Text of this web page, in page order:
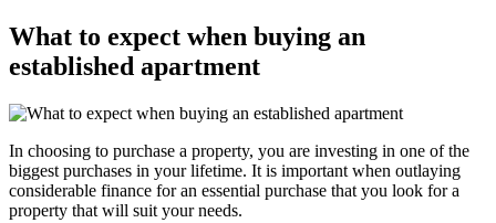
What to expect when buying an
established apartment
In choosing to purchase a property, you are investing in one of the
biggest purchases in your lifetime. It is important when outlaying
considerable finance for an essential purchase that you look for a
property that will suit your needs.